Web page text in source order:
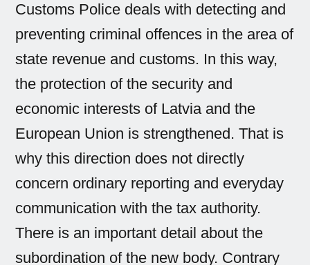
Customs Police deals with detecting and
preventing criminal offences in the area of
state revenue and customs. In this way,
the protection of the security and
economic interests of Latvia and the
European Union is strengthened. That is
why this direction does not directly
concern ordinary reporting and everyday
communication with the tax authority.
There is an important detail about the
subordination of the new body. Contrary